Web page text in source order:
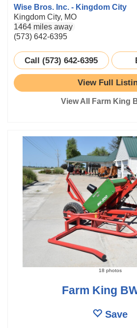
Wise Bros. Inc. - Kingdom City
Kingdom City, MO
1464 miles away
(573) 642-6395
Call (573) 642-6395
View Full
View All Farm King
18 photos
Farm King
Save